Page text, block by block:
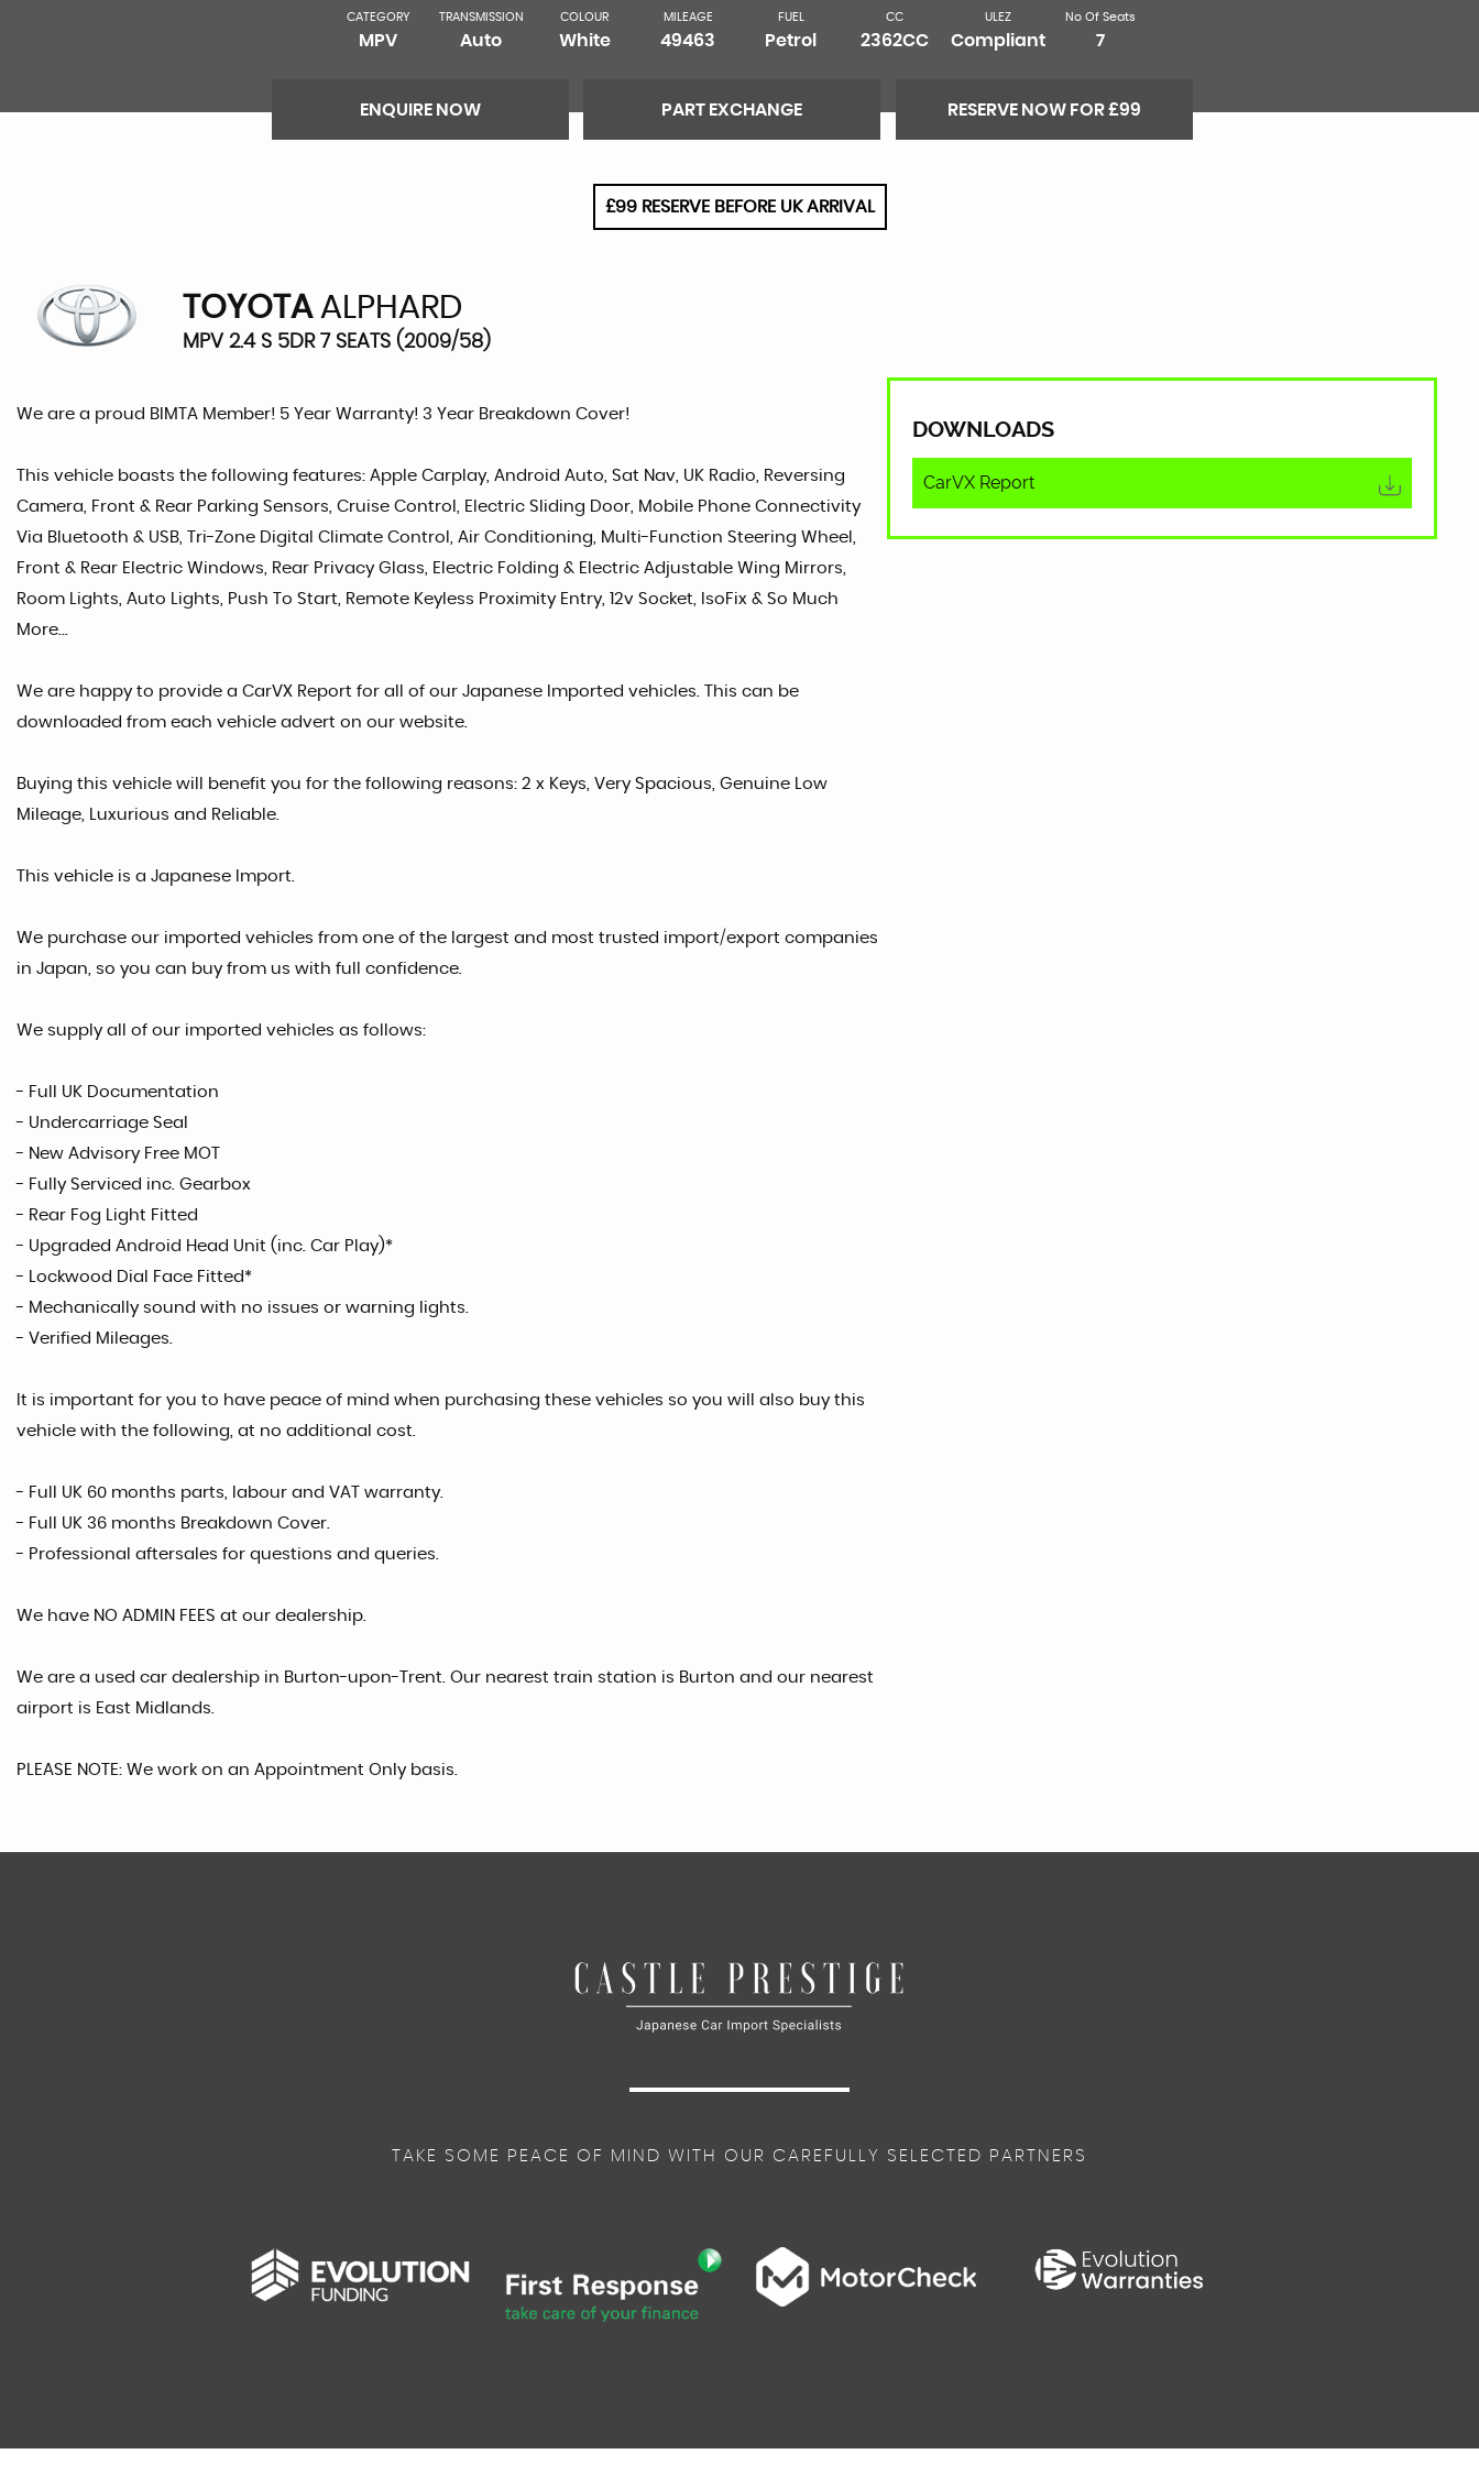
CATEGORY
MPV
TRANSMISSION
Auto
COLOUR
White
MILEAGE
49463
FUEL
Petrol
CC
2362CC
ULEZ
Compliant
No Of Seats
7
ENQUIRE NOW PART EXCHANGE RESERVE NOW FOR £99
£99 RESERVE BEFORE UK ARRIVAL
TOYOTAALPHARD
MPV 2.4 S 5DR 7 SEATS (2009/58)
We are a proud BIMTA Member! 5 Year Warranty! 3 Year Breakdown Cover!
This vehicle boasts the following features: Apple Carplay, Android Auto, Sat Nav, UK Radio, Reversing
Camera, Front & Rear Parking Sensors, Cruise Control, Electric Sliding Door, Mobile Phone Connectivity
Via Bluetooth & USB, Tri-Zone Digital Climate Control, Air Conditioning, Multi-Function Steering Wheel,
Front & Rear Electric Windows, Rear Privacy Glass, Electric Folding & Electric Adjustable Wing Mirrors,
Room Lights, Auto Lights, Push To Start, Remote Keyless Proximity Entry, 12v Socket, IsoFix & So Much
More...
We are happy to provide a CarVX Report for all of our Japanese Imported vehicles. This can be
downloaded from each vehicle advert on our website.
Buying this vehicle will benefit you for the following reasons: 2 x Keys, Very Spacious, Genuine Low
Mileage, Luxurious and Reliable.
This vehicle is a Japanese Import.
We purchase our imported vehicles from one of the largest and most trusted import/export companies
in Japan, so you can buy from us with full confidence.
We supply all of our imported vehicles as follows:
- Full UK Documentation
- Undercarriage Seal
- New Advisory Free MOT
- Fully Serviced inc. Gearbox
- Rear Fog Light Fitted
- Upgraded Android Head Unit (inc. Car Play)*
- Lockwood Dial Face Fitted*
- Mechanically sound with no issues or warning lights.
- Verified Mileages.
It is important for you to have peace of mind when purchasing these vehicles so you will also buy this
vehicle with the following, at no additional cost.
- Full UK 60 months parts, labour and VAT warranty.
- Full UK 36 months Breakdown Cover.
- Professional aftersales for questions and queries.
We have NO ADMIN FEES at our dealership.
We are a used car dealership in Burton-upon-Trent. Our nearest train station is Burton and our nearest
airport is East Midlands.
PLEASE NOTE: We work on an Appointment Only basis.
DOWNLOADS
CarVX Report
TAKE SOME PEACE OF MIND WITH OUR CAREFULLY SELECTED PARTNERS